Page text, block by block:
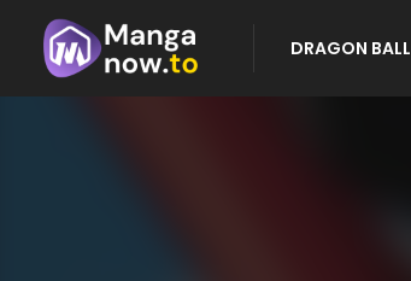
DRAGON BALL